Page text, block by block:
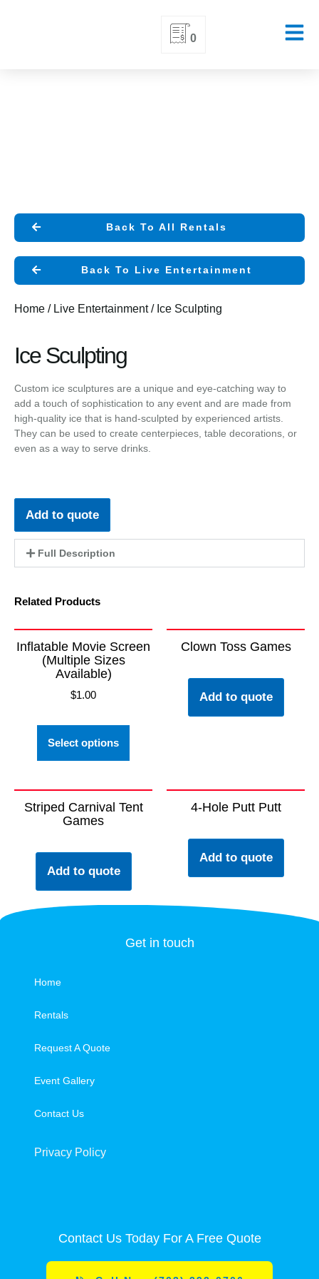
0
Back To All Rentals
Back To Live Entertainment
Home / Live Entertainment/ Ice Sculpting
Ice Sculpting
Custom ice sculptures are a unique and eye-catching way to
add a touch of sophistication to any event and are made from
high-quality ice that is hand-sculpted by experienced artists.
They can be used to create centerpieces, table decorations, or
even as a way to serve drinks.
Add to quote
Full Description
Related Products
Inflatable Movie Screen
(Multiple Sizes
Available)
$1.00
Select options
Clown Toss Games
Add to quote
Striped Carnival Tent
Games
Add to quote
4-Hole Putt Putt
Add to quote
Get in touch
Home
Rentals
Request A Quote
Event Gallery
Contact Us
Privacy Policy
Contact Us Today For A Free Quote